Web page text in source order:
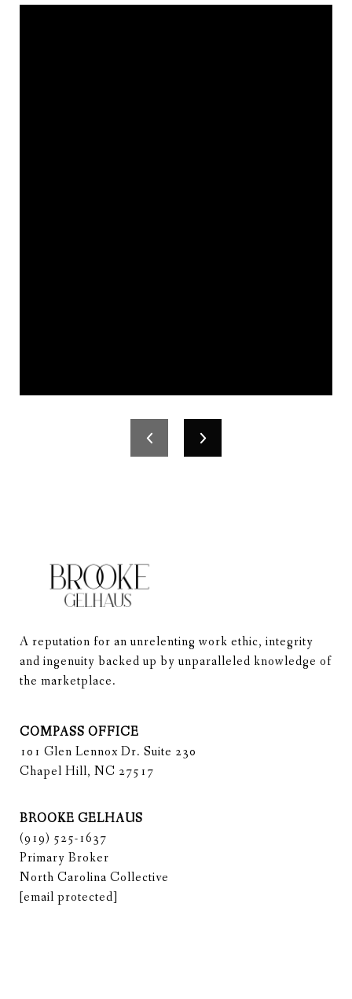
A reputation for an unrelenting work ethic, integrity
and ingenuity backed up by unparalleled knowledge of
the marketplace.
COMPASS OFFICE
101 Glen Lennox Dr. Suite 230
Chapel Hill, NC 27517
BROOKE GELHAUS
(919) 525-1637
Primary Broker
North Carolina Collective
[email protected]